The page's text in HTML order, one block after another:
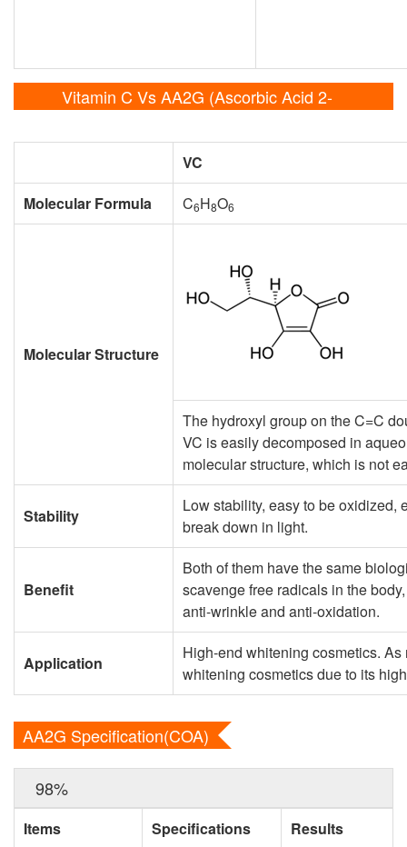
Vitamin C Vs AA2G (Ascorbic Acid 2-
VC
Molecular Formula
C6H8O6
Molecular Structure
The hydroxyl group on the C=C
VC is easily decomposed in
molecular structure, which is not
Stability
Low stability, easy to be oxidized,
break down in light.
Benefit
Both of them have the same
scavenge free radicals in the
anti-wrinkle and anti-oxidation.
Application
High-end whitening cosmetics.
whitening cosmetics due to its
AA2G Specification(COA)
98%
Items Specifications
Results